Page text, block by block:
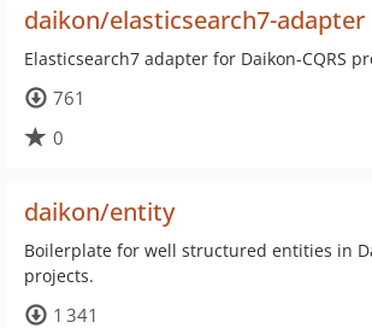
daikon/elasticsearch7-adapter
Elasticsearch7 adapter for Daikon-CQRS
761
0
daikon/entity
Boilerplate for well structured entities in
projects.
1 341